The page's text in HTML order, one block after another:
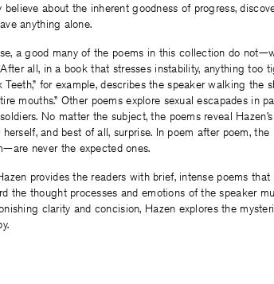
about the inherent goodness of progress,
anything alone.
a good many of the poems in this collection do
all, in a book that stresses instability, anything too
for example, describes the speaker walking the
mouths.” Other poems explore sexual escapades in
No matter the subject, the poems reveal
and best of all, surprise. In poem after poem, the
never the expected ones.
provides the readers with brief, intense poems that
the thought processes and emotions of the speaker
clarity and concision, Hazen explores the